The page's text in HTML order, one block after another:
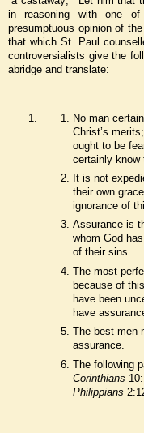
in reasoning with one of
presumptuous opinion of
that which St. Paul
controversialists give the
abridge and translate:
No man
Christ’s
ought to be
certainly know
It is not
their own
ignorance of
Assurance is
whom God
of their sins.
The most
because of
have been
have
The best men
assurance.
The following
Corinthians
Philippians